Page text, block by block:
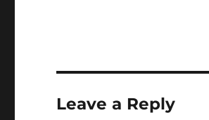
Leave a Reply